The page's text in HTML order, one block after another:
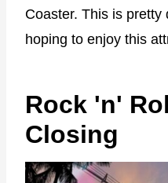
Coaster. This is
hoping to enjoy this
Rock 'n'
Closing